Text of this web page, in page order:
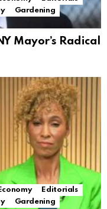
Gardening
Mayor’s Radical
Economy
Editorials
Gardening